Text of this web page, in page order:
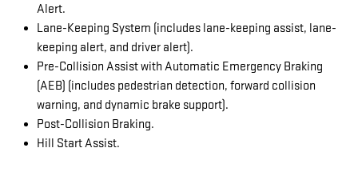
Alert.
Lane-Keeping System (includes lane-keeping assist, lane-
keeping alert, and driver alert).
Pre-Collision Assist with Automatic Emergency Braking
(AEB) (includes pedestrian detection, forward collision
warning, and dynamic brake support).
Post-Collision Braking.
Hill Start Assist.